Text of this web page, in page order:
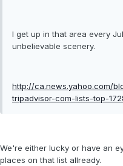
I get up in that area every
unbelievable scenery.
http://ca.news.yahoo.com/
tripadvisor-com-lists-top-
We're either lucky or have an
places on that list allready.